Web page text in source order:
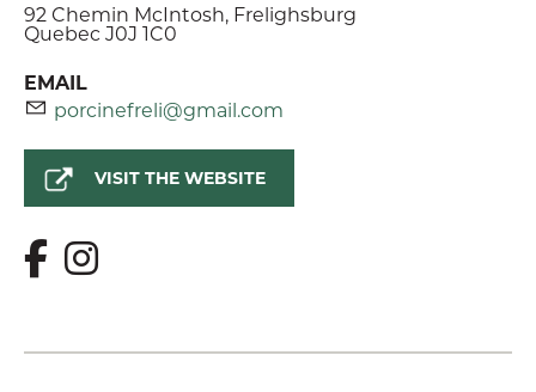
92 Chemin McIntosh, Frelighsburg
Quebec J0J 1C0
EMAIL
porcinefreli@gmail.com
VISIT THE WEBSITE